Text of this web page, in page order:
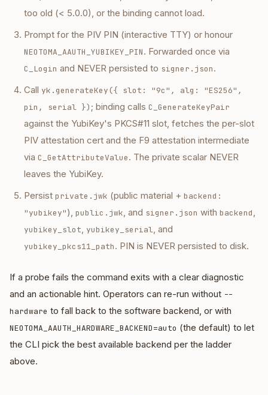
too old (< 5.0.0), or the binding cannot load.
Prompt for the PIV PIN (interactive TTY) or honour
NEOTOMA_AAUTH_YUBIKEY_PIN. Forwarded once via
C_Login and NEVER persisted to signer.json.
Call yk.generateKey({ slot: "9c", alg: "ES256",
pin, serial }) ; binding calls C_GenerateKeyPair
against the YubiKey's PKCS#11 slot, fetches the per-slot
PIV attestation cert and the F9 attestation intermediate
via C_GetAttributeValue. The private scalar NEVER
leaves the YubiKey.
Persist private.jwk (public material + backend:
"yubikey"), public.jwk, and signer.json with backend,
yubikey_slot, yubikey_serial, and
yubikey_pkcs11_path. PIN is NEVER persisted to disk.
If a probe fails the command exits with a clear diagnostic
and an actionable hint. Operators can re-run without --
hardware to fall back to the software backend, or with
NEOTOMA_AAUTH_HARDWARE_BACKEND=auto (the default) to let
the CLI pick the best available backend per the ladder
above.